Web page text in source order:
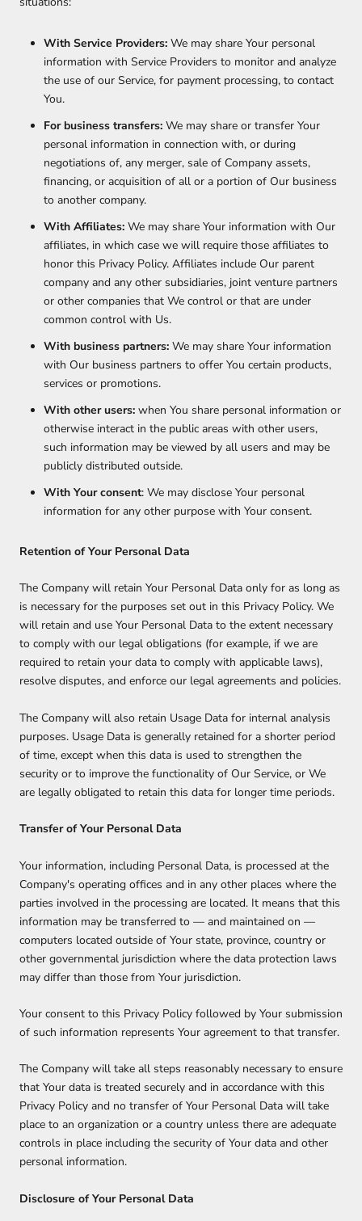
With Service Providers: We may share Your personal
information with Service Providers to monitor and analyze
the use of our Service, for payment processing, to contact
You.
For business transfers: We may share or transfer Your
personal information in connection with, or during
negotiations of, any merger, sale of Company assets,
financing, or acquisition of all or a portion of Our business
to another company.
With Affiliates: We may share Your information with Our
affiliates, in which case we will require those affiliates to
honor this Privacy Policy. Affiliates include Our parent
company and any other subsidiaries, joint venture partners
or other companies that We control or that are under
common control with Us.
With business partners: We may share Your information
with Our business partners to offer You certain products,
services or promotions.
With other users: when You share personal information or
otherwise interact in the public areas with other users,
such information may be viewed by all users and may be
publicly distributed outside.
With Your consent: We may disclose Your personal
information for any other purpose with Your consent.
Retention of Your Personal Data
The Company will retain Your Personal Data only for as long as
is necessary for the purposes set out in this Privacy Policy. We
will retain and use Your Personal Data to the extent necessary
to comply with our legal obligations (for example, if we are
required to retain your data to comply with applicable laws),
resolve disputes, and enforce our legal agreements and policies.
The Company will also retain Usage Data for internal analysis
purposes. Usage Data is generally retained for a shorter period
of time, except when this data is used to strengthen the
security or to improve the functionality of Our Service, or We
are legally obligated to retain this data for longer time periods.
Transfer of Your Personal Data
Your information, including Personal Data, is processed at the
Company's operating offices and in any other places where the
parties involved in the processing are located. It means that this
information may be transferred to — and maintained on —
computers located outside of Your state, province, country or
other governmental jurisdiction where the data protection laws
may differ than those from Your jurisdiction.
Your consent to this Privacy Policy followed by Your submission
of such information represents Your agreement to that transfer.
The Company will take all steps reasonably necessary to ensure
that Your data is treated securely and in accordance with this
Privacy Policy and no transfer of Your Personal Data will take
place to an organization or a country unless there are adequate
controls in place including the security of Your data and other
personal information.
Disclosure of Your Personal Data